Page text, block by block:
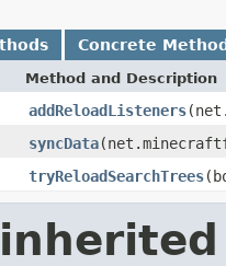
Concrete
Method and Description
addReloadListeners
syncData
tryReloadSearchTrees